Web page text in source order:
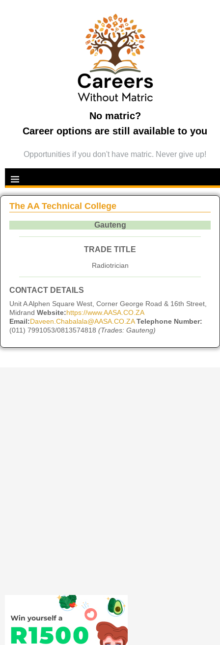
No matric?
Career options are still available to you
Opportunities if you don't have matric. Never give up!
The AA Technical College
Gauteng
TRADE TITLE
Radiotrician
CONTACT DETAILS
Unit A Alphen Square West, Corner George Road & 16th Street,
Midrand Website:https://www.AASA.CO.ZA
Email:Daveen.Chabalala@AASA.CO.ZA Telephone Number:
(011) 7991053/0813574818 (Trades: Gauteng)